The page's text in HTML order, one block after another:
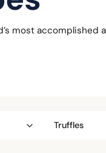
most accomplished
Truffles